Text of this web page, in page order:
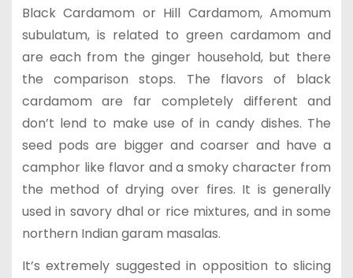
Black Cardamom or Hill Cardamom, Amomum
subulatum, is related to green cardamom and
are each from the ginger household, but there
the comparison stops. The flavors of black
cardamom are far completely different and
don’t lend to make use of in candy dishes. The
seed pods are bigger and coarser and have a
camphor like flavor and a smoky character from
the method of drying over fires. It is generally
used in savory dhal or rice mixtures, and in some
northern Indian garam masalas.
It’s extremely suggested in opposition to slicing